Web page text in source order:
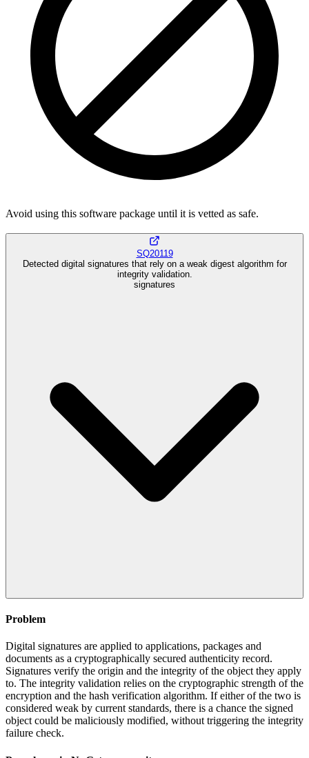
Avoid using this software package until it is vetted as safe.
SQ20119
Detected digital signatures that rely on a weak digest algorithm for
integrity validation.
signatures
Problem
Digital signatures are applied to applications, packages and
documents as a cryptographically secured authenticity record.
Signatures verify the origin and the integrity of the object they apply
to. The integrity validation relies on the cryptographic strength of the
encryption and the hash verification algorithm. If either of the two is
considered weak by current standards, there is a chance the signed
object could be maliciously modified, without triggering the integrity
failure check.